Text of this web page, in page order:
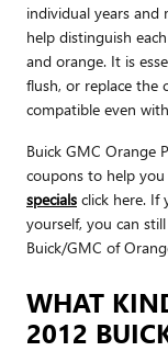
individual years and
help distinguish
and orange. It is
flush, or replace the
compatible even
Buick GMC Orange
coupons to help
specials click here. If
yourself, you can
Buick/GMC of
WHAT
2012